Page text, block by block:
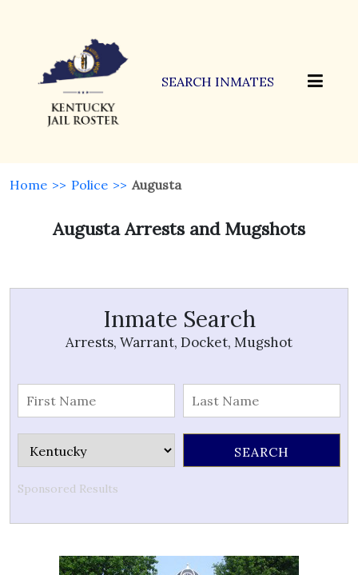
SEARCH INMATES
Home >> Police >> Augusta
Augusta Arrests and Mugshots
Inmate Search
Arrests, Warrant, Docket, Mugshot
Sponsored Results